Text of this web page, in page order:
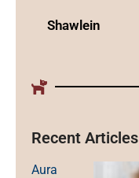
Shawlein
Recent Articles
Aura